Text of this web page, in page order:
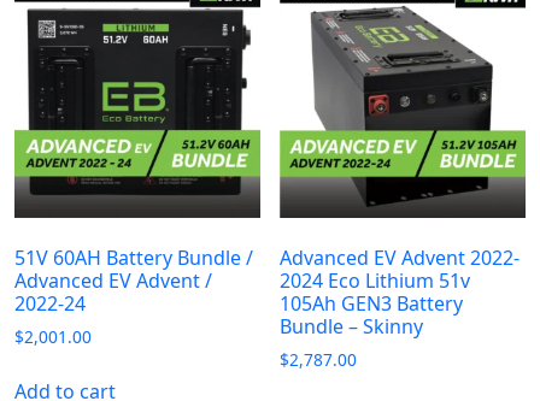
51V 60AH Battery Bundle /
Advanced EV Advent /
2022-24
$2,001.00
Add to cart
Advanced EV Advent 2022-
2024 Eco Lithium 51v
105Ah GEN3 Battery
Bundle – Skinny
$2,787.00